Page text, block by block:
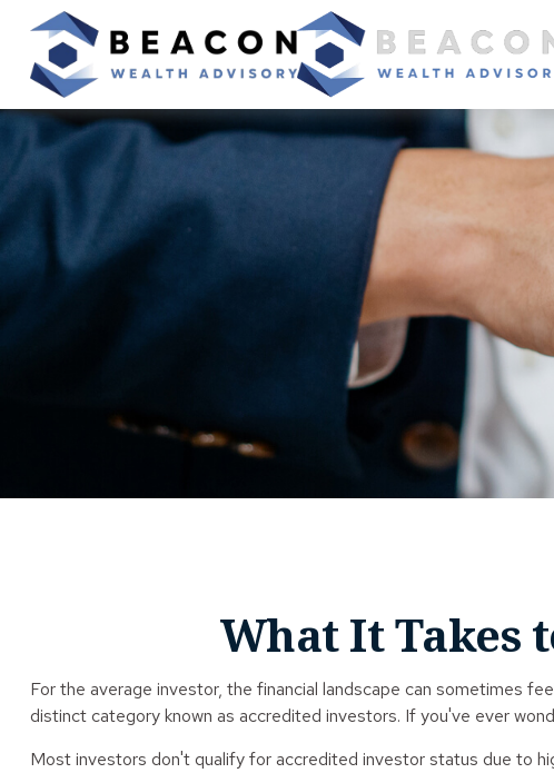
What It Takes
For the average investor, the financial landscape can sometimes
distinct category known as accredited investors. If you've ever
Most investors don't qualify for accredited investor status due to